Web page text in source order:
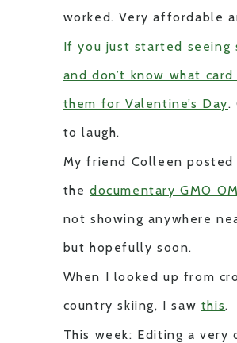
worked. Very affordable
If you just started seeing
and don’t know what
them for Valentine’s Day.
to laugh.
My friend Colleen posted
thedocumentary GMO
not showing anywhere
but hopefully soon.
When I looked up from
country skiing, I saw this.
This week: Editing a very